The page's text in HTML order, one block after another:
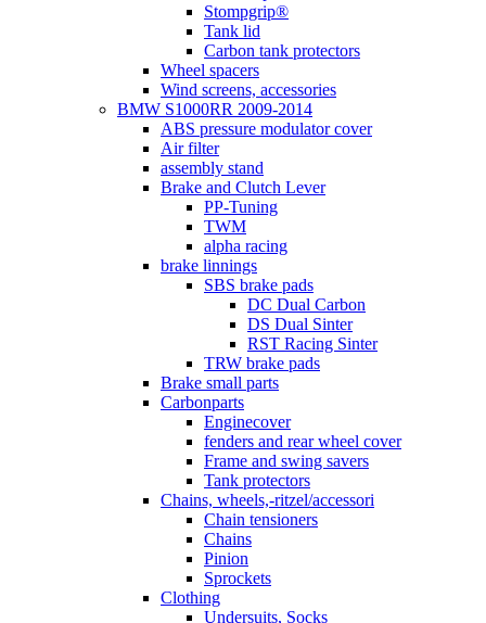
Stompgrip®
Tank lid
Carbon tank protectors
Wheel spacers
Wind screens, accessories
BMW S1000RR 2009-2014
ABS pressure modulator cover
Air filter
assembly stand
Brake and Clutch Lever
PP-Tuning
TWM
alpha racing
brake linnings
SBS brake pads
DC Dual Carbon
DS Dual Sinter
RST Racing Sinter
TRW brake pads
Brake small parts
Carbonparts
Enginecover
fenders and rear wheel cover
Frame and swing savers
Tank protectors
Chains, wheels,-ritzel/accessori
Chain tensioners
Chains
Pinion
Sprockets
Clothing
Undersuits, Socks